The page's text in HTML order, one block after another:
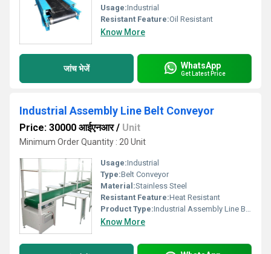
Usage:Industrial
Resistant Feature:Oil Resistant
Know More
जांच भेजें WhatsApp
Get Latest Price
Industrial Assembly Line Belt Conveyor
Price: 30000 आईएनआर/ Unit
Minimum Order Quantity : 20 Unit
Usage:Industrial
Type:Belt Conveyor
Material:Stainless Steel
Resistant Feature:Heat Resistant
Product Type:Industrial Assembly Line Belt Conveyor
Know More